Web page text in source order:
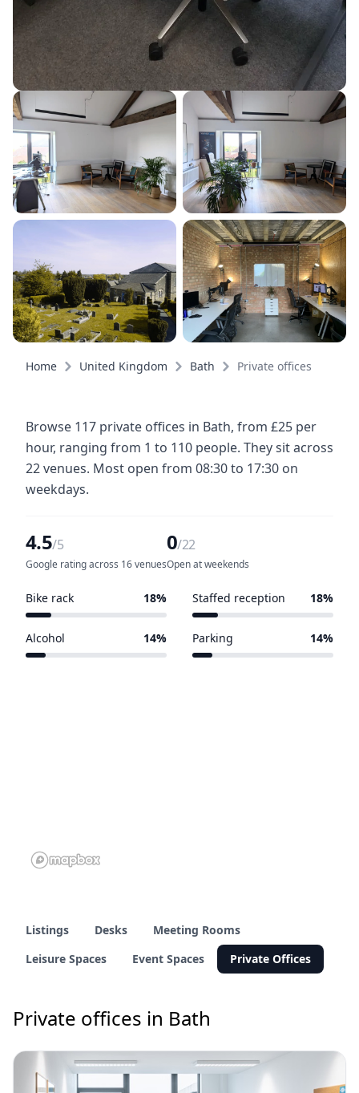
Home United Kingdom Bath Private offices
Browse 117 private offices in Bath, from £25 per
hour, ranging from 1 to 110 people. They sit across
22 venues. Most open from 08:30 to 17:30 on
weekdays.
4.5/5
Google rating across 16 venues
0/22
Open at weekends
Bike rack 18% Staffed reception 18%
Alcohol 14% Parking 14%
Listings Desks
Meeting Rooms
Leisure Spaces
Event Spaces Private Offices
Private offices in Bath